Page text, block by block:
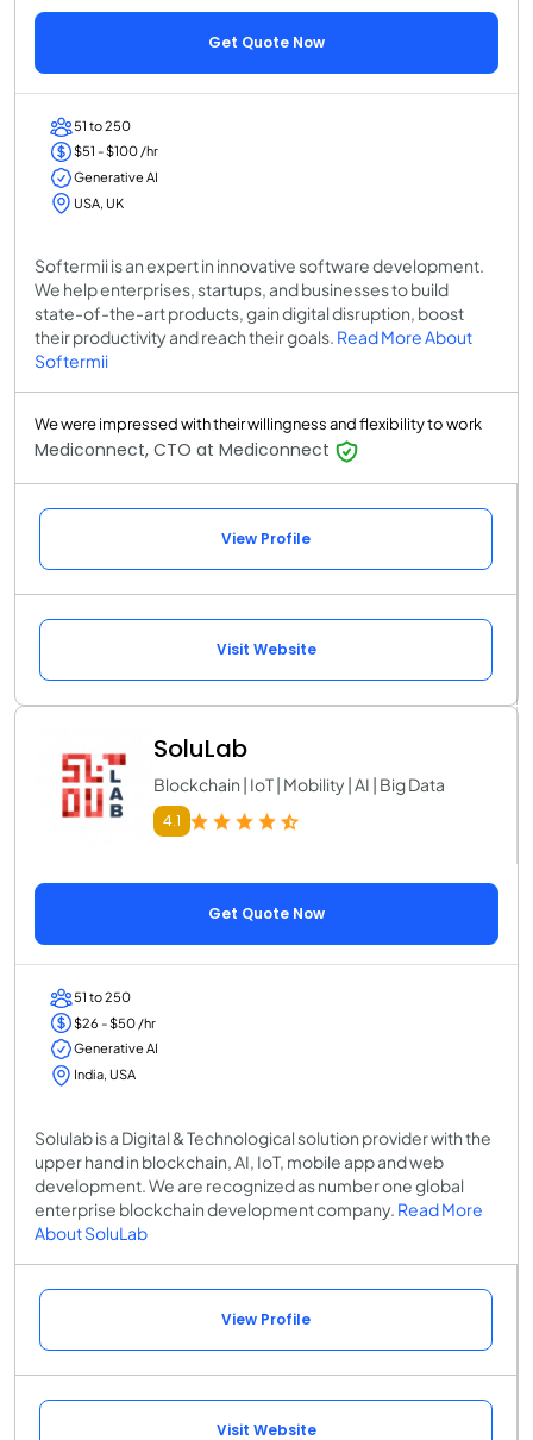
Get Quote Now
51 to 250
$51 - $100 /hr
Generative AI
USA, UK
Softermii is an expert in innovative software development.
We help enterprises, startups, and businesses to build
state-of-the-art products, gain digital disruption, boost
their productivity and reach their goals. Read More About
Softermii
We were impressed with their willingness and flexibility to work
Mediconnect, CTO at Mediconnect
View Profile
Visit Website
SoluLab
Blockchain | IoT | Mobility | AI | Big Data
4.1
Get Quote Now
51 to 250
$26 - $50 /hr
Generative AI
India, USA
Solulab is a Digital & Technological solution provider with the
upper hand in blockchain, AI, IoT, mobile app and web
development. We are recognized as number one global
enterprise blockchain development company. Read More
About SoluLab
View Profile
Visit Website